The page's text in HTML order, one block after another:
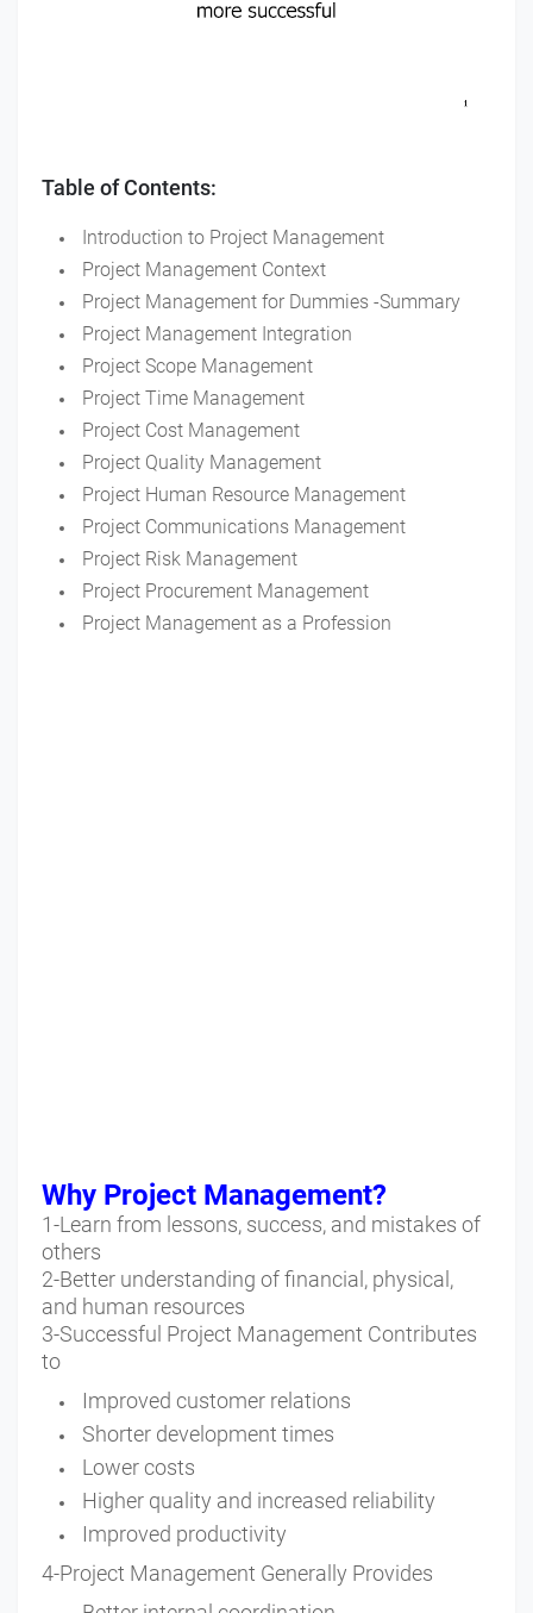
Table of Contents:
Introduction to Project Management
Project Management Context
Project Management for Dummies -Summary
Project Management Integration
Project Scope Management
Project Time Management
Project Cost Management
Project Quality Management
Project Human Resource Management
Project Communications Management
Project Risk Management
Project Procurement Management
Project Management as a Profession
Why Project Management?
1-Learn from lessons, success, and mistakes of
others
2-Better understanding of financial, physical,
and human resources
3-Successful Project Management Contributes
to
Improved customer relations
Shorter development times
Lower costs
Higher quality and increased reliability
Improved productivity
4-Project Management Generally Provides